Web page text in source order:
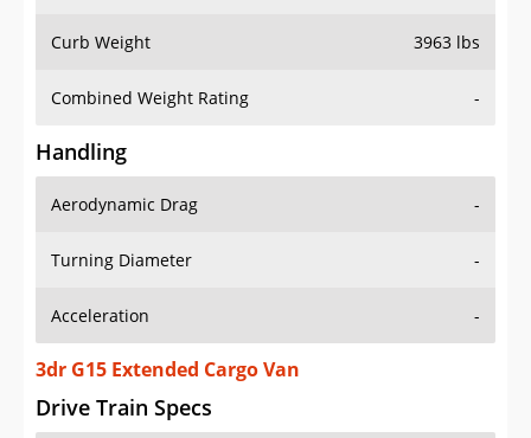
Curb Weight 3963 lbs
Combined Weight Rating -
Handling
Aerodynamic Drag -
Turning Diameter -
Acceleration -
3dr G15 Extended Cargo Van
Drive Train Specs